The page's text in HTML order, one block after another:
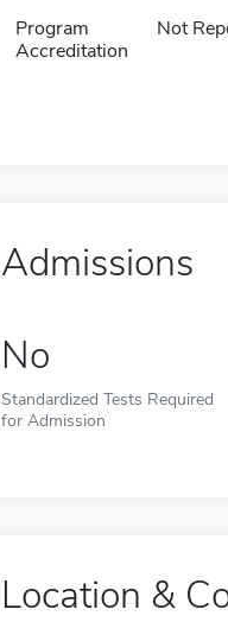
Program
Accreditation
Not
Admissions
No
Standardized Tests Required
for Admission
Location &